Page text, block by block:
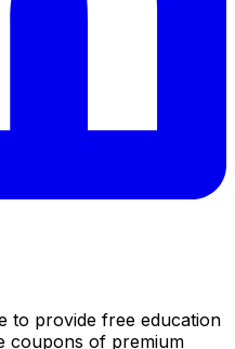
to provide free education
coupons of premium